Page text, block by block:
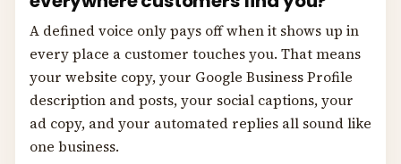
A defined voice only pays off when it shows up in
every place a customer touches you. That means
your website copy, your Google Business Profile
description and posts, your social captions, your
ad copy, and your automated replies all sound like
one business.